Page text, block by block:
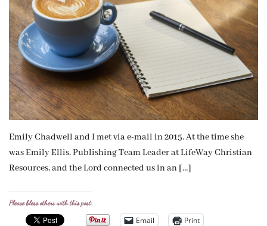
Emily Chadwell and I met via e-mail in 2015. At the time she
was Emily Ellis, Publishing Team Leader at LifeWay Christian
Resources, and the Lord connected us in an […]
Please bless others with this post:
Email Print